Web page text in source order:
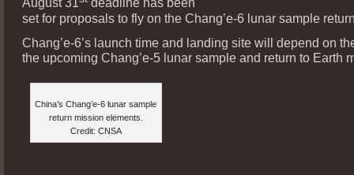
August 31
deadline has been
set for proposals to fly on the Chang’e-6 lunar sample
Chang’e-6’s launch time and landing site will depend on
the upcoming Chang’e-5 lunar sample and return to Earth
China’s Chang’e-6 lunar sample
return mission elements.
Credit: CNSA